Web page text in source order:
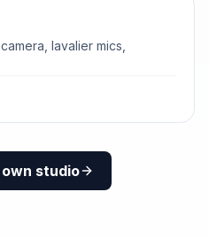
lavalier mics,
studio